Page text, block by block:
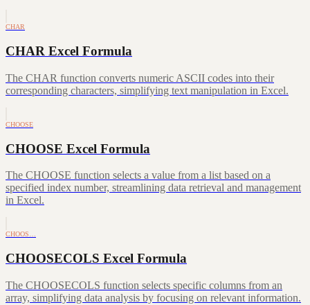
CHAR
CHAR Excel Formula
The CHAR function converts numeric ASCII codes into their
corresponding characters, simplifying text manipulation in Excel.
CHOOSE
CHOOSE Excel Formula
The CHOOSE function selects a value from a list based on a
specified index number, streamlining data retrieval and management
in Excel.
CHOOS…
CHOOSECOLS Excel Formula
The CHOOSECOLS function selects specific columns from an
array, simplifying data analysis by focusing on relevant information.